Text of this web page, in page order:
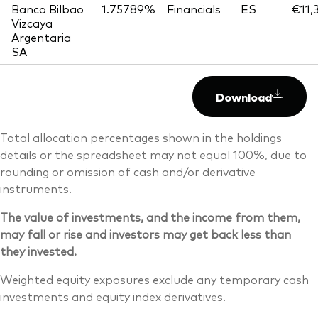
Banco Bilbao
Vizcaya
Argentaria
SA
1.75789% Financials ES
Download
Total allocation percentages shown in the holdings
details or the spreadsheet may not equal 100%, due to
rounding or omission of cash and/or derivative
instruments.
The value of investments, and the income from them,
may fall or rise and investors may get back less than
they invested.
Weighted equity exposures exclude any temporary cash
investments and equity index derivatives.